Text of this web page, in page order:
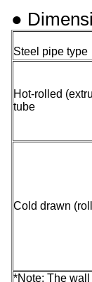
●
Steel pipe type
Hot-rolled
tube
Cold drawn
*Note: The